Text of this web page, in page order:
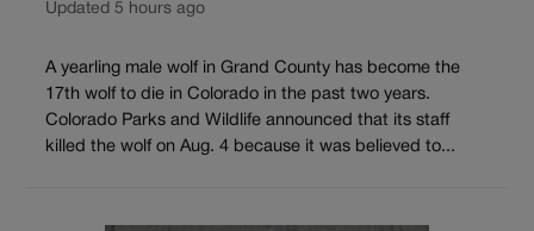
Updated 5 hours ago
A yearling male wolf in Grand County has become the
17th wolf to die in Colorado in the past two years.
Colorado Parks and Wildlife announced that its staff
killed the wolf on Aug. 4 because it was believed to...